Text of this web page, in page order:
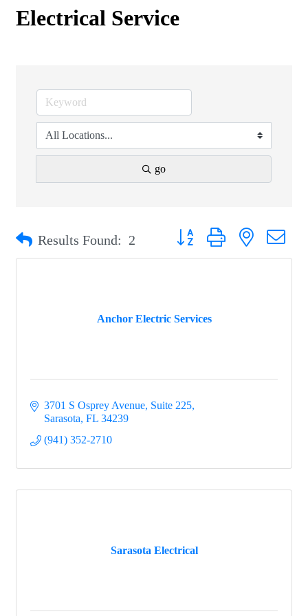
Electrical Service
go
Results Found: 2 Button group with nested
Anchor Electric Services
3701 S Osprey Avenue, Suite 225
Sarasota FL 34239
(941) 352-2710
Sarasota Electrical